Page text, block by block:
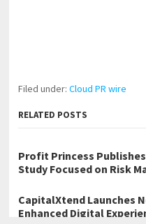
Filed under:Cloud PR wire
RELATED POSTS
Profit Princess
Study Focused on Risk
CapitalXtend Launches
Enhanced Digital